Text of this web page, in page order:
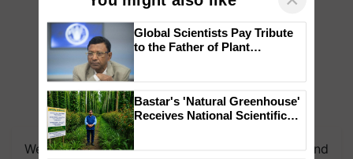
We're on WhatsApp! Join our WhatsApp group and
You might also like ×
Genomics in India, Prof.
Chittaranjan Kole